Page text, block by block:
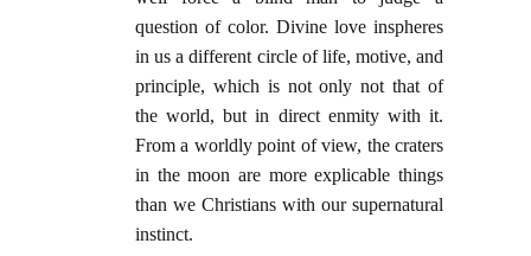
question of color. Divine love inspheres
in us a different circle of life, motive, and
principle, which is not only not that of
the world, but in direct enmity with it.
From a worldly point of view, the craters
in the moon are more explicable things
than we Christians with our supernatural
instinct.